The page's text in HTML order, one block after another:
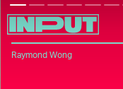
Raymond Wong